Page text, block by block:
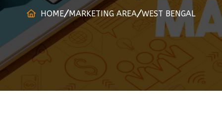
HOME MARKETING AREA WEST BENGAL